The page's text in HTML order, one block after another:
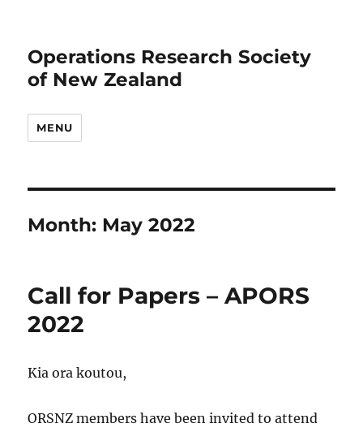
Operations Research Society
of New Zealand
MENU
Month: May 2022
Call for Papers – APORS
2022
Kia ora koutou,
ORSNZ members have been invited to attend